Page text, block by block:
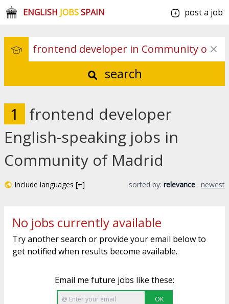
ENGLISH JOBSSPAIN post a job
search
1
frontend developer
English-speaking jobs in
Community of Madrid
Include languages [+] sorted by: relevance · newest
No jobs currently available
Try another search or provide your email below to
get notified when results become available.
Email me future jobs like these:
OK